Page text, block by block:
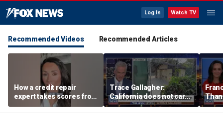
Log In Watch TV
Recommended Videos Recommended Articles
How a credit repair
expert takes scores from
400 to 700 in just 30 days
Trace Gallagher:
California does not care
about taxes, fraud,
abuse or bathrooms
past